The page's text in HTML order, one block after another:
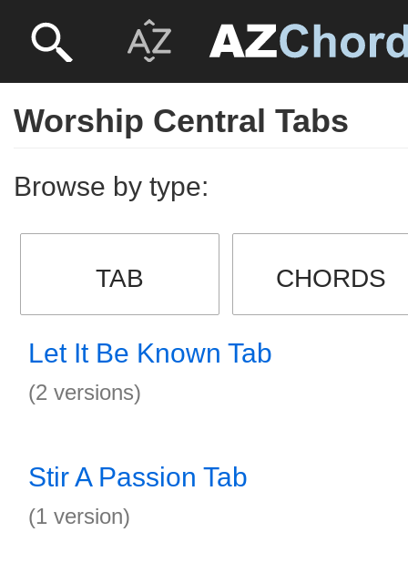
Worship Central Tabs
Browse by type:
TAB CHORDS
Let It Be Known Tab
(2 versions)
Stir A Passion Tab
(1 version)